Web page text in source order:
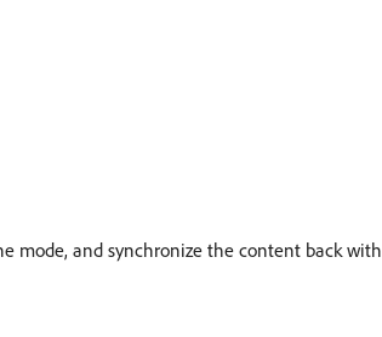
mode, and synchronize the content back with